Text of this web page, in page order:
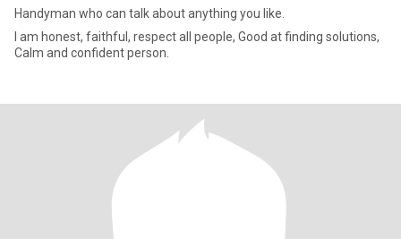
Handyman who can talk about anything you like.
I am honest, faithful, respect all people, Good at finding solutions,
Calm and confident person.